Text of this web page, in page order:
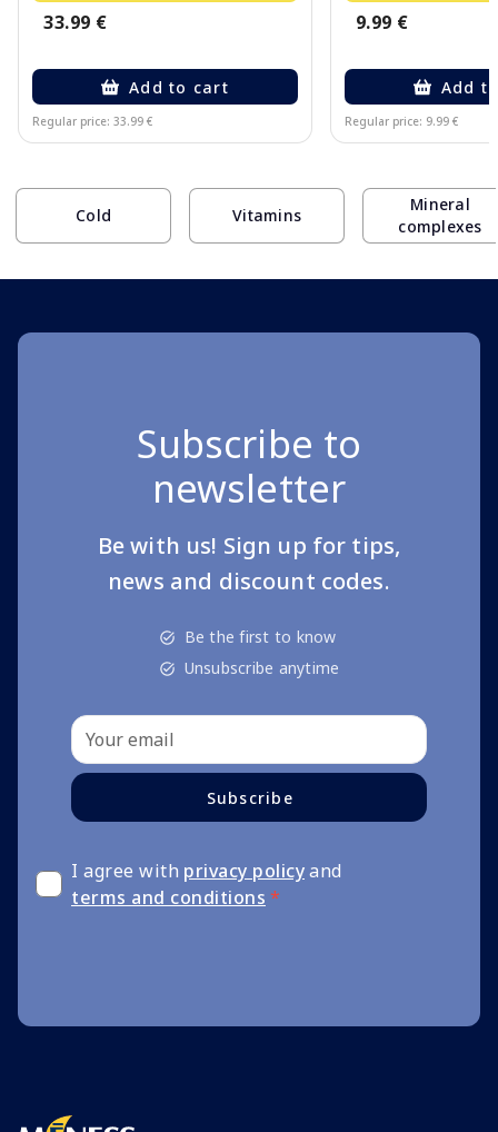
33.99 €
Add to cart
Regular price: 33.99 €
9.99 €
Add
Regular price: 9.99 €
Cold Vitamins
Mineral
complexes
Subscribe to
newsletter
Be with us! Sign up for tips,
news and discount codes.
Be the first to know
Unsubscribe anytime
Subscribe
I agree with privacy policyand
terms and conditions *